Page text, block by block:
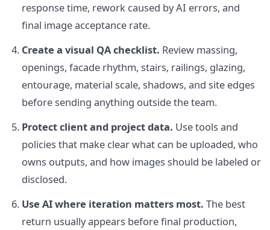
response time, rework caused by AI errors, and
final image acceptance rate.
Create a visual QA checklist. Review massing,
openings, facade rhythm, stairs, railings, glazing,
entourage, material scale, shadows, and site edges
before sending anything outside the team.
Protect client and project data. Use tools and
policies that make clear what can be uploaded, who
owns outputs, and how images should be labeled or
disclosed.
Use AI where iteration matters most. The best
return usually appears before final production,